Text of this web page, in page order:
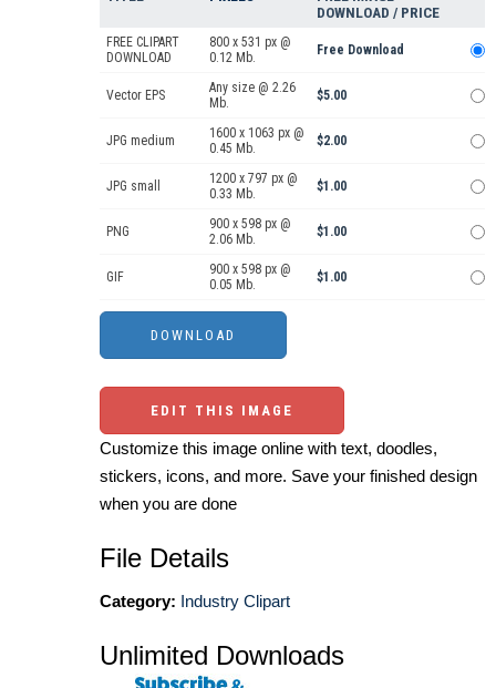
DOWNLOAD / PRICE
FREE CLIPART
DOWNLOAD
800 x 531 px @
0.12 Mb.
Free Download
Vector EPS
Any size @ 2.26
Mb.
$5.00
JPG medium
1600 x 1063 px @
0.45 Mb.
$2.00
JPG small
1200 x 797 px @
0.33 Mb.
$1.00
PNG
900 x 598 px @
2.06 Mb.
$1.00
GIF
900 x 598 px @
0.05 Mb.
$1.00
EDIT THIS IMAGE
Customize this image online with text, doodles,
stickers, icons, and more. Save your finished design
when you are done
File Details
Category: Industry Clipart
Unlimited Downloads